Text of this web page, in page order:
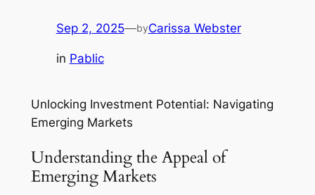
Sep 2, 2025—byCarissa Webster
in Pablic
Unlocking Investment Potential: Navigating
Emerging Markets
Understanding the Appeal of
Emerging Markets